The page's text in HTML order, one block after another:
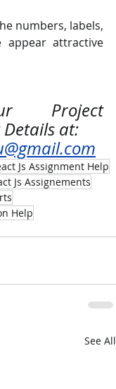
numbers, labels,
appear attractive
Project
at:
Js Assignment Help
Js Assignements
Help
See All